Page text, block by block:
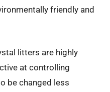
friendly and
litters are highly
at controlling
be changed less